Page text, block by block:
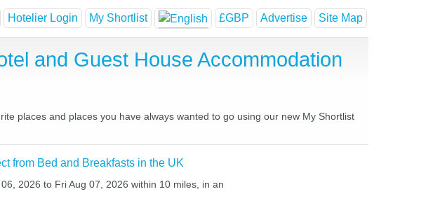
Hotelier Login My Shortlist £GBP Advertise Site Map
and Guest House Accommodation
places and places you have always wanted to go using our new My Shortlist
from Bed and Breakfasts in the UK
2026 to Fri Aug 07, 2026 within 10 miles, in an